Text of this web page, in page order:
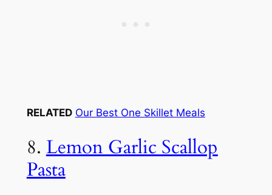
RELATED Our Best One Skillet Meals
8. Lemon Garlic Scallop
Pasta